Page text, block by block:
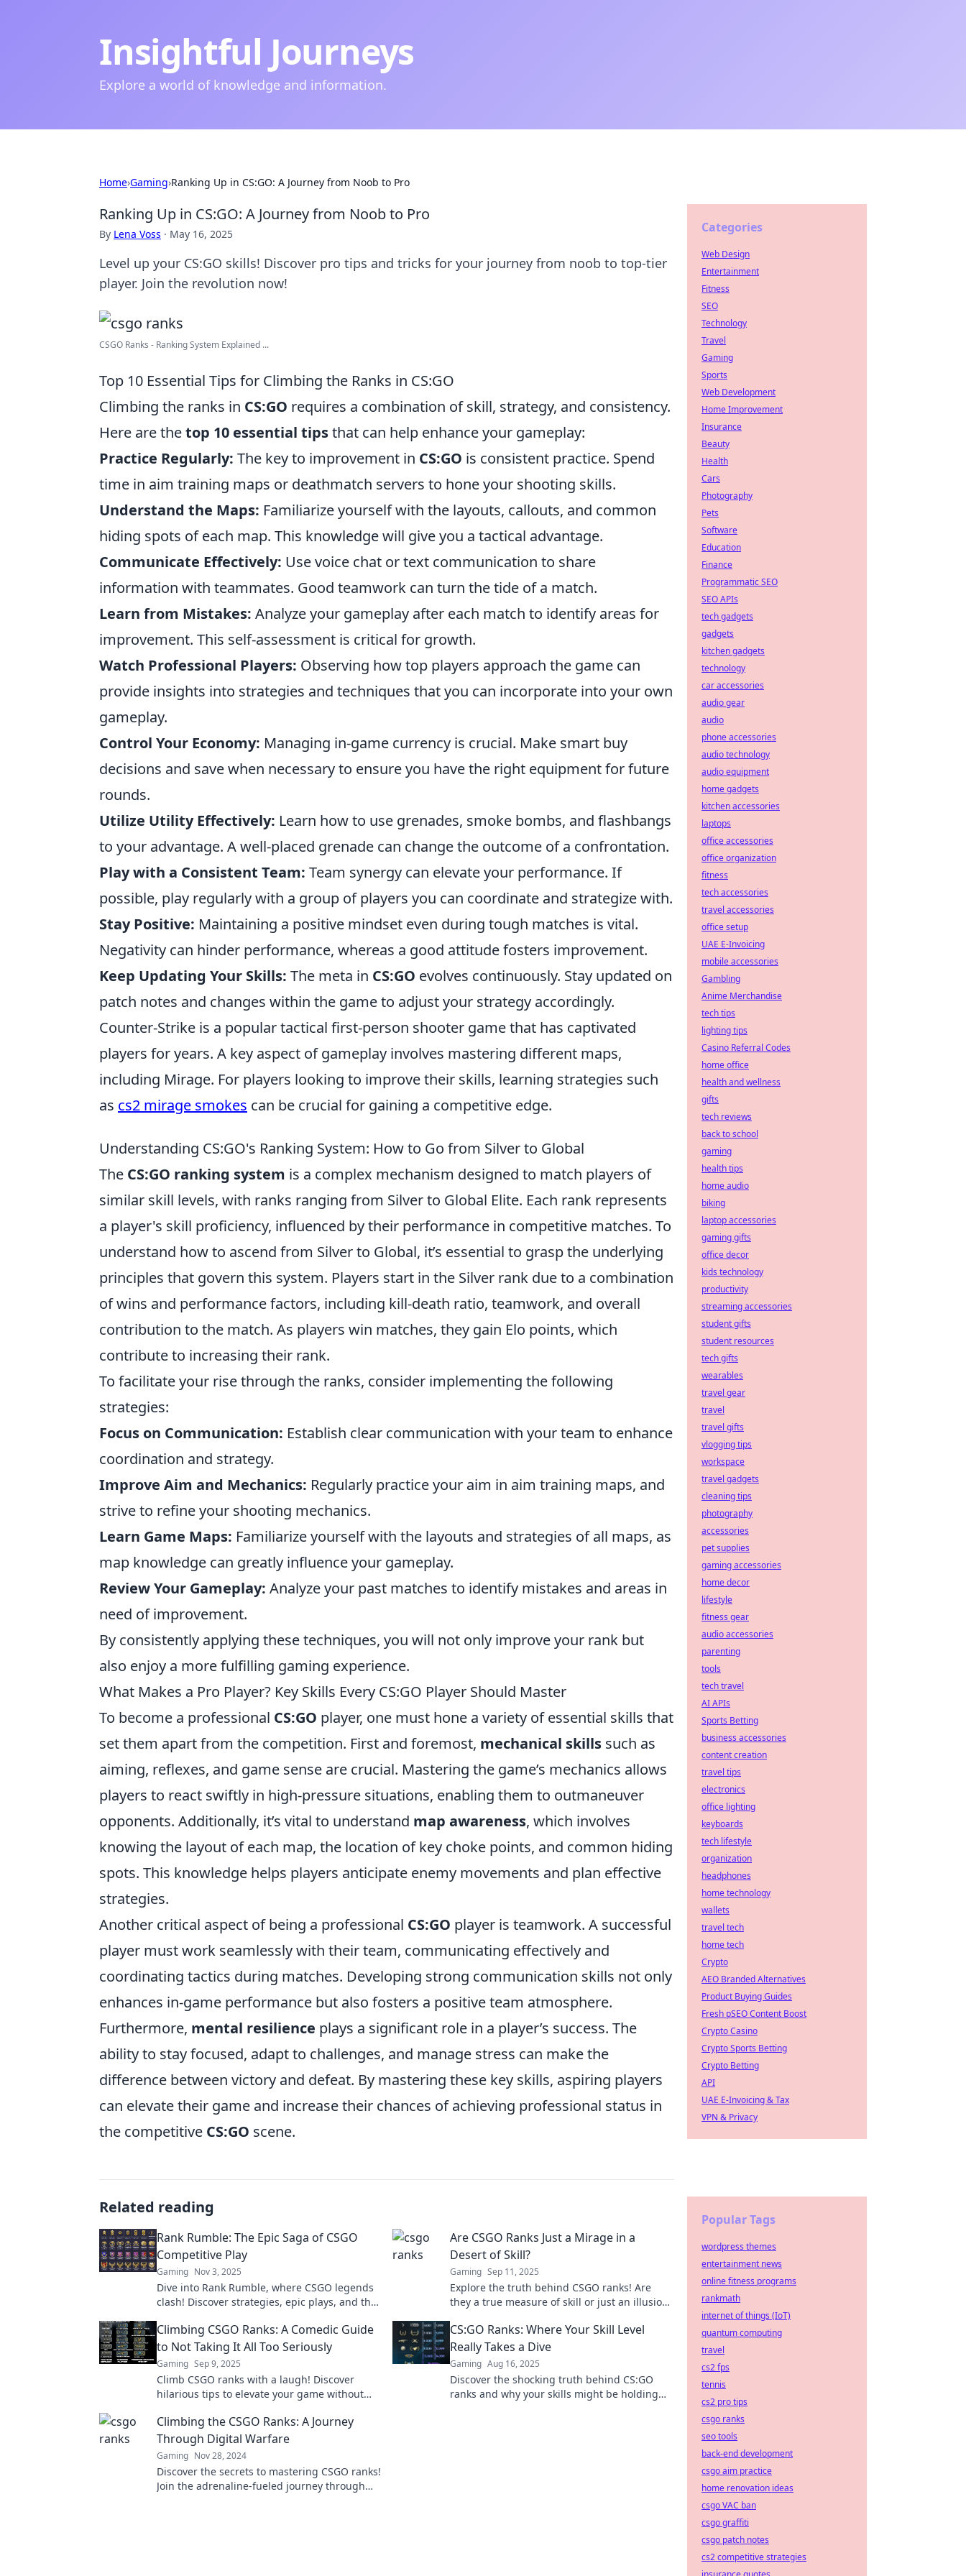
Insightful Journeys
Explore a world of knowledge and information.
Home›Gaming›Ranking Up in CS:GO: A Journey from Noob to Pro
Ranking Up in CS:GO: A Journey from Noob to Pro
By Lena Voss · May 16, 2025
Level up your CS:GO skills! Discover pro tips and tricks for your journey from noob to top-tier
player. Join the revolution now!
CSGO Ranks - Ranking System Explained ...
Top 10 Essential Tips for Climbing the Ranks in CS:GO
Climbing the ranks in CS:GO requires a combination of skill, strategy, and consistency.
Here are thetop 10 essential tipsthat can help enhance your gameplay:
Practice Regularly: The key to improvement in CS:GO is consistent practice. Spend
time in aim training maps or deathmatch servers to hone your shooting skills.
Understand the Maps: Familiarize yourself with the layouts, callouts, and common
hiding spots of each map. This knowledge will give you a tactical advantage.
Communicate Effectively: Use voice chat or text communication to share
information with teammates. Good teamwork can turn the tide of a match.
Learn from Mistakes: Analyze your gameplay after each match to identify areas for
improvement. This self-assessment is critical for growth.
Watch Professional Players: Observing how top players approach the game can
provide insights into strategies and techniques that you can incorporate into your own
gameplay.
Control Your Economy: Managing in-game currency is crucial. Make smart buy
decisions and save when necessary to ensure you have the right equipment for future
rounds.
Utilize Utility Effectively: Learn how to use grenades, smoke bombs, and flashbangs
to your advantage. A well-placed grenade can change the outcome of a confrontation.
Play with a Consistent Team: Team synergy can elevate your performance. If
possible, play regularly with a group of players you can coordinate and strategize with.
Stay Positive: Maintaining a positive mindset even during tough matches is vital.
Negativity can hinder performance, whereas a good attitude fosters improvement.
Keep Updating Your Skills: The meta in CS:GO evolves continuously. Stay updated on
patch notes and changes within the game to adjust your strategy accordingly.
Counter-Strike is a popular tactical first-person shooter game that has captivated
players for years. A key aspect of gameplay involves mastering different maps,
including Mirage. For players looking to improve their skills, learning strategies such
as cs2 mirage smokes can be crucial for gaining a competitive edge.
Understanding CS:GO's Ranking System: How to Go from Silver to Global
The CS:GO ranking system is a complex mechanism designed to match players of
similar skill levels, with ranks ranging from Silver to Global Elite. Each rank represents
a player's skill proficiency, influenced by their performance in competitive matches. To
understand how to ascend from Silver to Global, it’s essential to grasp the underlying
principles that govern this system. Players start in the Silver rank due to a combination
of wins and performance factors, including kill-death ratio, teamwork, and overall
contribution to the match. As players win matches, they gain Elo points, which
contribute to increasing their rank.
To facilitate your rise through the ranks, consider implementing the following
strategies:
Focus on Communication: Establish clear communication with your team to enhance
coordination and strategy.
Improve Aim and Mechanics: Regularly practice your aim in aim training maps, and
strive to refine your shooting mechanics.
Learn Game Maps: Familiarize yourself with the layouts and strategies of all maps, as
map knowledge can greatly influence your gameplay.
Review Your Gameplay: Analyze your past matches to identify mistakes and areas in
need of improvement.
By consistently applying these techniques, you will not only improve your rank but
also enjoy a more fulfilling gaming experience.
What Makes a Pro Player? Key Skills Every CS:GO Player Should Master
To become a professional CS:GO player, one must hone a variety of essential skills that
set them apart from the competition. First and foremost, mechanical skills such as
aiming, reflexes, and game sense are crucial. Mastering the game’s mechanics allows
players to react swiftly in high-pressure situations, enabling them to outmaneuver
opponents. Additionally, it’s vital to understand map awareness, which involves
knowing the layout of each map, the location of key choke points, and common hiding
spots. This knowledge helps players anticipate enemy movements and plan effective
strategies.
Another critical aspect of being a professional CS:GO player is teamwork. A successful
player must work seamlessly with their team, communicating effectively and
coordinating tactics during matches. Developing strong communication skills not only
enhances in-game performance but also fosters a positive team atmosphere.
Furthermore, mental resilience plays a significant role in a player’s success. The
ability to stay focused, adapt to challenges, and manage stress can make the
difference between victory and defeat. By mastering these key skills, aspiring players
can elevate their game and increase their chances of achieving professional status in
the competitive CS:GO scene.
Related reading
Rank Rumble: The Epic Saga of CSGO
Competitive Play
Gaming Nov 3, 2025
Dive into Rank Rumble, where CSGO legends
clash! Discover strategies, epic plays, and the
Are CSGO Ranks Just a Mirage in a
Desert of Skill?
Gaming Sep 11, 2025
Explore the truth behind CSGO ranks! Are
they a true measure of skill or just an illusion?
Climbing CSGO Ranks: A Comedic Guide
to Not Taking It All Too Seriously
Gaming Sep 9, 2025
Climb CSGO ranks with a laugh! Discover
hilarious tips to elevate your game without
CS:GO Ranks: Where Your Skill Level
Really Takes a Dive
Gaming Aug 16, 2025
Discover the shocking truth behind CS:GO
ranks and why your skills might be holding
Climbing the CSGO Ranks: A Journey
Through Digital Warfare
Gaming Nov 28, 2024
Discover the secrets to mastering CSGO ranks!
Join the adrenaline-fueled journey through
Categories
Web Design
Entertainment
Fitness
SEO
Technology
Travel
Gaming
Sports
Web Development
Home Improvement
Insurance
Beauty
Health
Cars
Photography
Pets
Software
Education
Finance
Programmatic SEO
SEO APIs
tech gadgets
gadgets
kitchen gadgets
technology
car accessories
audio gear
audio
phone accessories
audio technology
audio equipment
home gadgets
kitchen accessories
laptops
office accessories
office organization
fitness
tech accessories
travel accessories
office setup
UAE E-Invoicing
mobile accessories
Gambling
Anime Merchandise
tech tips
lighting tips
Casino Referral Codes
home office
health and wellness
gifts
tech reviews
back to school
gaming
health tips
home audio
biking
laptop accessories
gaming gifts
office decor
kids technology
productivity
streaming accessories
student gifts
student resources
tech gifts
wearables
travel gear
travel
travel gifts
vlogging tips
workspace
travel gadgets
cleaning tips
photography
accessories
pet supplies
gaming accessories
home decor
lifestyle
fitness gear
audio accessories
parenting
tools
tech travel
AI APIs
Sports Betting
business accessories
content creation
travel tips
electronics
office lighting
keyboards
tech lifestyle
organization
headphones
home technology
wallets
travel tech
home tech
Crypto
AEO Branded Alternatives
Product Buying Guides
Fresh pSEO Content Boost
Crypto Casino
Crypto Sports Betting
Crypto Betting
API
UAE E-Invoicing & Tax
VPN & Privacy
Popular Tags
wordpress themes
entertainment news
online fitness programs
rankmath
internet of things (IoT)
quantum computing
travel
cs2 fps
tennis
cs2 pro tips
csgo ranks
seo tools
back-end development
csgo aim practice
home renovation ideas
csgo VAC ban
csgo graffiti
csgo patch notes
cs2 competitive strategies